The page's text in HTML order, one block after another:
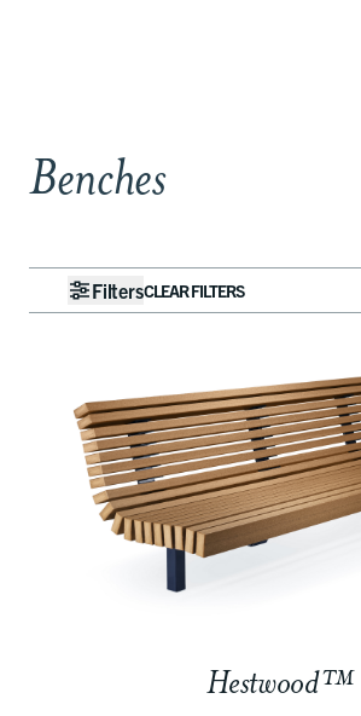
Benches
FiltersCLEAR FILTERS
Hestwood™